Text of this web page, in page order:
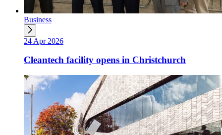
Business
24 Apr 2026
Cleantech facility opens in Christchurch